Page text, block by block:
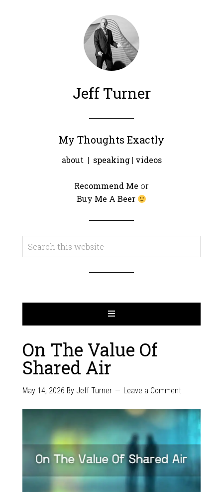
Jeff Turner
My Thoughts Exactly
about | speaking| videos
Recommend Me or
Buy Me A Beer
On The Value Of
Shared Air
May 14, 2026 By Jeff Turner Leave a Comment